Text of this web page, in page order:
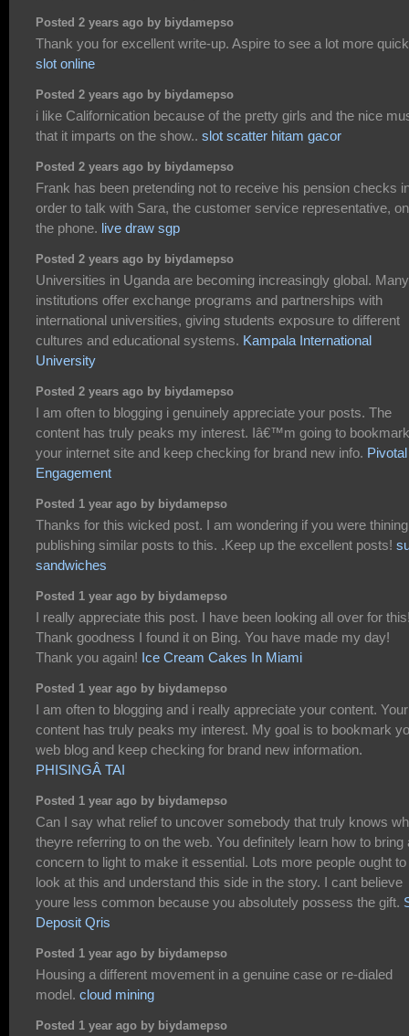
Posted 2 years ago by biydamepso
Thank you for excellent write-up. Aspire to see a lot more
slot online
Posted 2 years ago by biydamepso
i like Californication because of the pretty girls and the nice
that it imparts on the show.. slot scatter hitam gacor
Posted 2 years ago by biydamepso
Frank has been pretending not to receive his pension checks
order to talk with Sara, the customer service representative, on
the phone. live draw sgp
Posted 2 years ago by biydamepso
Universities in Uganda are becoming increasingly global. Many
institutions offer exchange programs and partnerships with
international universities, giving students exposure to different
cultures and educational systems. Kampala International
University
Posted 2 years ago by biydamepso
I am often to blogging i genuinely appreciate your posts. The
content has truly peaks my interest. Iâ€™m going to bookmark
your internet site and keep checking for brand new info. Pivotal
Engagement
Posted 1 year ago by biydamepso
Thanks for this wicked post. I am wondering if you were
publishing similar posts to this. .Keep up the excellent posts!
sandwiches
Posted 1 year ago by biydamepso
I really appreciate this post. I have been looking all over for
Thank goodness I found it on Bing. You have made my day!
Thank you again! Ice Cream Cakes In Miami
Posted 1 year ago by biydamepso
I am often to blogging and i really appreciate your content. Your
content has truly peaks my interest. My goal is to bookmark
web blog and keep checking for brand new information.
PHISINGÂ TAI
Posted 1 year ago by biydamepso
Can I say what relief to uncover somebody that truly knows
theyre referring to on the web. You definitely learn how to bring
concern to light to make it essential. Lots more people ought to
look at this and understand this side in the story. I cant believe
youre less common because you absolutely possess the gift.
Deposit Qris
Posted 1 year ago by biydamepso
Housing a different movement in a genuine case or re-dialed
model. cloud mining
Posted 1 year ago by biydamepso